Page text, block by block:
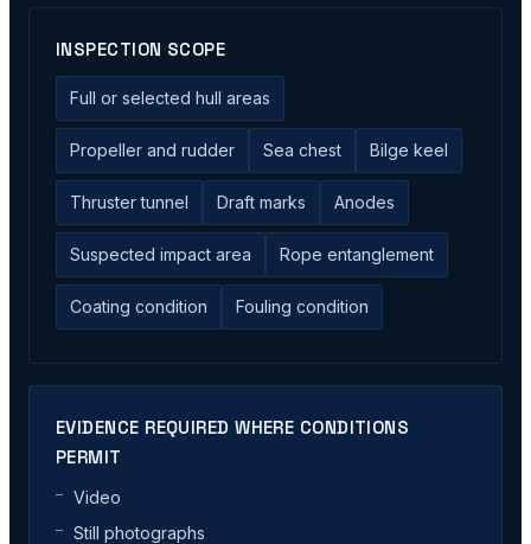
INSPECTION SCOPE
Full or selected hull areas
Propeller and rudder Sea chest Bilge keel
Thruster tunnel Draft marks Anodes
Suspected impact area Rope entanglement
Coating condition Fouling condition
EVIDENCE REQUIRED WHERE CONDITIONS
PERMIT
Video
Still photographs